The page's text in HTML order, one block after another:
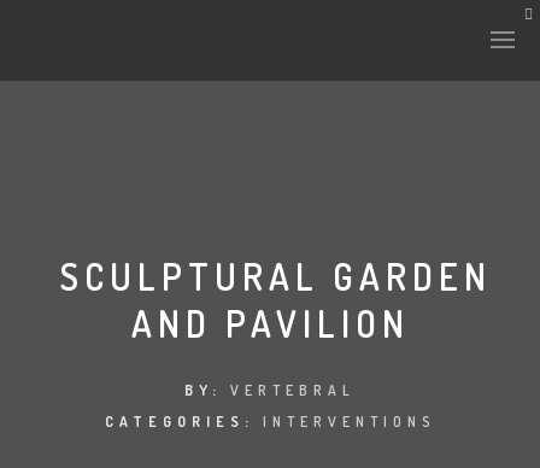
INTERVENTIONS
SCULPTURAL GARDEN
AND PAVILION
BY: VERTEBRAL
CATEGORIES: INTERVENTIONS